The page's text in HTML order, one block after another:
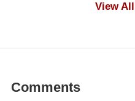
View
Comments